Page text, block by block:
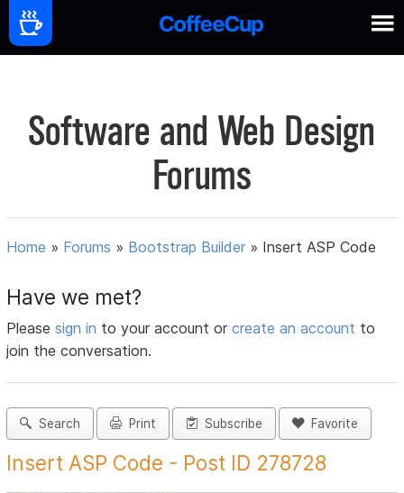
Software and Web Design
Forums
Home » Forums » Bootstrap Builder » Insert ASP Code
Have we met?
Pleasesign in to your account orcreate an account to
join the conversation.
Search Print Subscribe Favorite
Insert ASP Code - Post ID 278728